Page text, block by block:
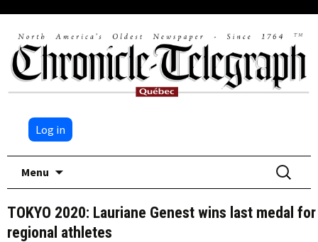
Log in
Menu
Search
for:
TOKYO 2020: Lauriane Genest wins last medal for
regional athletes